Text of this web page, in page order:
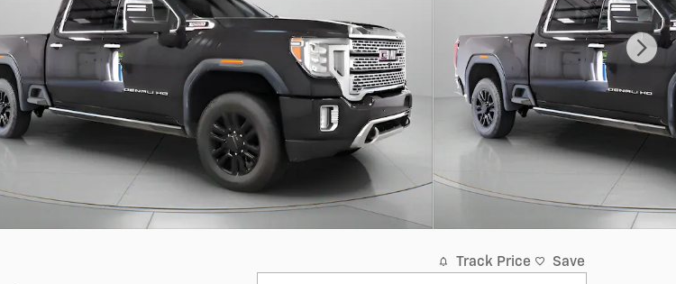
Track Price Save